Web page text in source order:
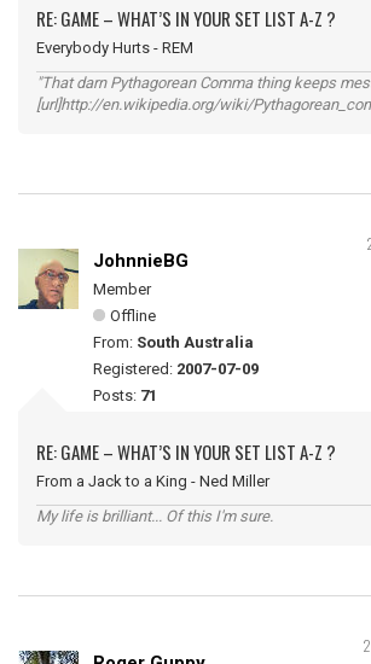
RE: GAME – WHAT’S IN YOUR SET LIST A-Z ?
Everybody Hurts - REM
"That darn Pythagorean Comma thing keeps
[url]http://en.wikipedia.org/wiki/
JohnnieBG
Member
Offline
From: South Australia
Registered: 2007-07-09
Posts: 71
RE: GAME – WHAT’S IN YOUR SET LIST A-Z ?
From a Jack to a King - Ned Miller
My life is brilliant... Of this I'm sure.